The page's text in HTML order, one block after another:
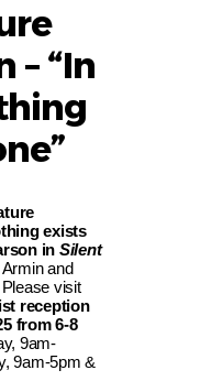
– “In
exists
in Silent
and
visit
reception
from 6-8
9am-
9am-5pm &